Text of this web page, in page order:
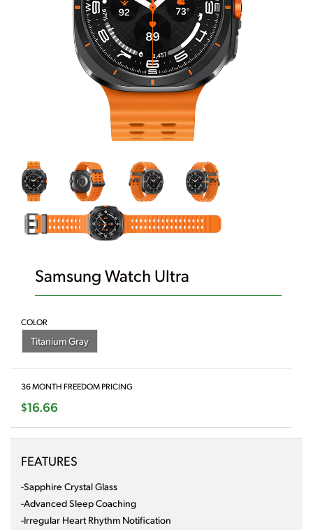
Samsung Watch Ultra
COLOR
Titanium Gray
36 MONTH FREEDOM PRICING
$16.66
FEATURES
-Sapphire Crystal Glass
-Advanced Sleep Coaching
-Irregular Heart Rhythm Notification